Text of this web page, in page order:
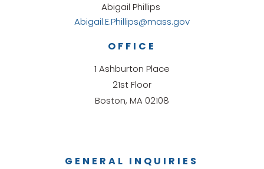
GENERAL INQUIRIES
OFFICE
1 Ashburton Place
21st Floor
Boston, MA 02108
Abigail Phillips
Abigail.E.Phillips@mass.gov